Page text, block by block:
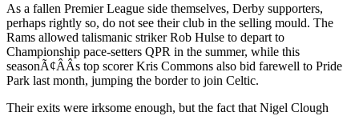
As a fallen Premier League side themselves, Derby supporters,
perhaps rightly so, do not see their club in the selling mould. The
Rams allowed talismanic striker Rob Hulse to depart to
Championship pace-setters QPR in the summer, while this
seasonÃ¢ÂÂs top scorer Kris Commons also bid farewell to Pride
Park last month, jumping the border to join Celtic.
Their exits were irksome enough, but the fact that Nigel Clough